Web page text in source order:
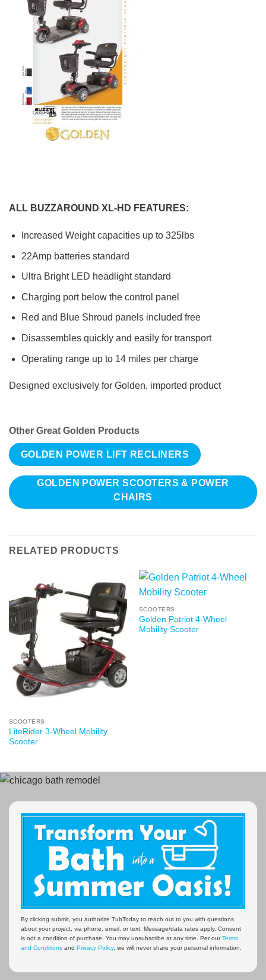
ALL BUZZAROUND XL-HD FEATURES:
Increased Weight capacities up to 325lbs
22Amp batteries standard
Ultra Bright LED headlight standard
Charging port below the control panel
Red and Blue Shroud panels included free
Disassembles quickly and easily for transport
Operating range up to 14 miles per charge
Designed exclusively for Golden, imported product
Other Great Golden Products
GOLDEN POWER LIFT RECLINERS
GOLDEN POWER SCOOTERS & POWER
CHAIRS
RELATED PRODUCTS
SCOOTERS
LiteRider 3-Wheel Mobility
Scooter
SCOOTERS
Golden Patriot 4-Wheel
Mobility Scooter
By clicking submit, you authorize TubToday to reach out to you with questions
about your project, via phone, email, or text. Message/data rates apply. Consent
is not a condition of purchase. You may unsubscribe at any time. Per ourTerms
and Conditions and Privacy Policy, we will never share your personal information.